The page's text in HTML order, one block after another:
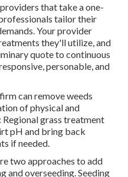
that take a one-
tailor their
Your provider
they'll utilize, and
quote to continuous
personable, and
can remove weeds
of physical and
Regional grass treatment
pH and bring back
if needed.
two approaches to add
andoverseeding . Seeding